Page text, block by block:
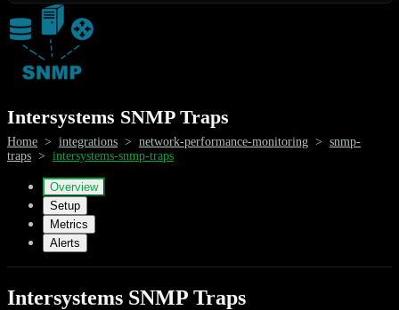
Intersystems SNMP Traps
Home > integrations > network-performance-monitoring > snmp-
traps > intersystems-snmp-traps
Overview
Setup
Metrics
Alerts
Intersystems SNMP Traps